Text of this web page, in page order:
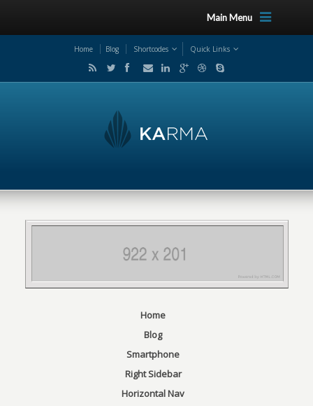
Main Menu
Home Blog Shortcodes Quick Links
Home
Blog
Smartphone
Right Sidebar
Horizontal Nav